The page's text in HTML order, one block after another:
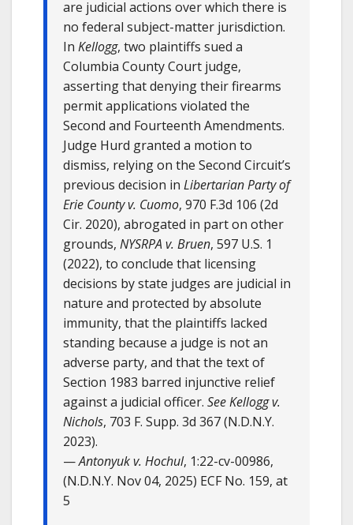
are judicial actions over which there is
no federal subject-matter jurisdiction.
In Kellogg, two plaintiffs sued a
Columbia County Court judge,
asserting that denying their firearms
permit applications violated the
Second and Fourteenth Amendments.
Judge Hurd granted a motion to
dismiss, relying on the Second Circuit’s
previous decision in Libertarian Party of
Erie County v. Cuomo, 970 F.3d 106 (2d
Cir. 2020), abrogated in part on other
grounds, NYSRPA v. Bruen, 597 U.S. 1
(2022), to conclude that licensing
decisions by state judges are judicial in
nature and protected by absolute
immunity, that the plaintiffs lacked
standing because a judge is not an
adverse party, and that the text of
Section 1983 barred injunctive relief
against a judicial officer. See Kellogg v.
Nichols, 703 F. Supp. 3d 367 (N.D.N.Y.
2023).
—Antonyuk v. Hochul, 1:22-cv-00986,
(N.D.N.Y. Nov 04, 2025) ECF No. 159, at
5